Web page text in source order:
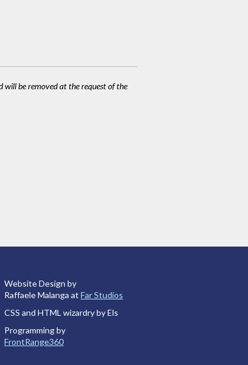
will be removed at the request of the
Website Design by
Raffaele Malanga at Far Studios
CSS and HTML wizardry by Els
Programming by
FrontRange360